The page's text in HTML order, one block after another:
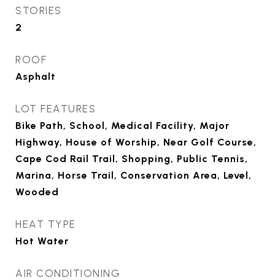
STORIES
2
ROOF
Asphalt
LOT FEATURES
Bike Path, School, Medical Facility, Major
Highway, House of Worship, Near Golf Course,
Cape Cod Rail Trail, Shopping, Public Tennis,
Marina, Horse Trail, Conservation Area, Level,
Wooded
HEAT TYPE
Hot Water
AIR CONDITIONING